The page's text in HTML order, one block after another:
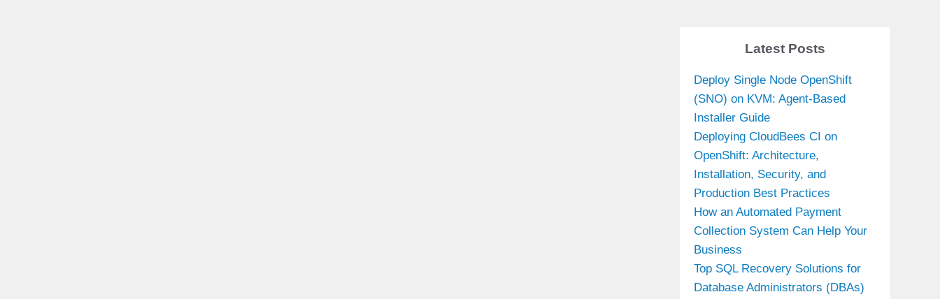
Latest Posts
Deploy Single Node OpenShift
(SNO) on KVM: Agent-Based
Installer Guide
Deploying CloudBees CI on
OpenShift: Architecture,
Installation, Security, and
Production Best Practices
How an Automated Payment
Collection System Can Help Your
Business
Top SQL Recovery Solutions for
Database Administrators (DBAs)